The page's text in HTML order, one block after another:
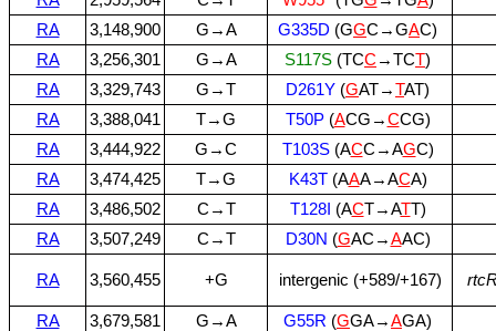
RA
3,148,900 G→A G335D (GGC→GAC)
RA
3,256,301 G→A S117S (TCC →TCT)
RA
3,329,743 G→T D261Y (GAT→TAT)
RA
3,388,041 T→G T50P(ACG→CCG)
RA
3,444,922 G→C T103S(ACC→AGC)
RA
3,474,425 T→G K43T(AAA→ACA)
RA
3,486,502 C→T T128I (ACT→ATT)
RA
3,507,249 C→T D30N (GAC→AAC)
RA 3,560,455 +G intergenic (+589/+167)
RA 3,679,581 G→A G55R (GGA→AGA)